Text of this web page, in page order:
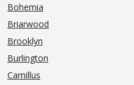
Bohemia
Briarwood
Brooklyn
Burlington
Camillus